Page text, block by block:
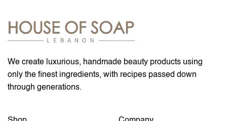
We create luxurious, handmade beauty products using
only the finest ingredients, with recipes passed down
through generations.